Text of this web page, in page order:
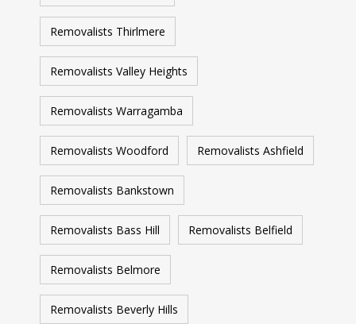
Removalists Thirlmere
Removalists Valley Heights
Removalists Warragamba
Removalists Woodford Removalists Ashfield
Removalists Bankstown
Removalists Bass Hill Removalists Belfield
Removalists Belmore
Removalists Beverly Hills